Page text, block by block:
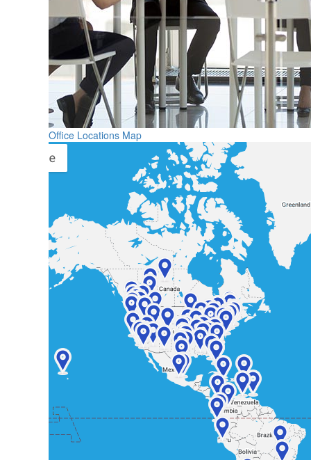
Office Locations Map